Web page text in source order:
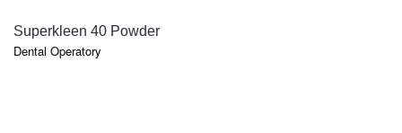
Superkleen 40 Powder
Dental Operatory